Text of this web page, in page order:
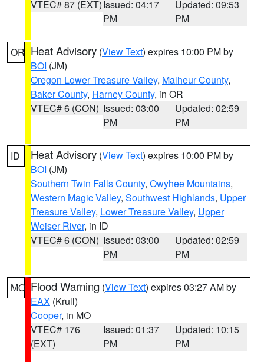
VTEC# 87 (EXT)Issued: 04:17
PM
Updated: 09:53
PM
OR Heat Advisory (View Text) expires 10:00 PM by
BOI (JM)
Oregon Lower Treasure Valley, Malheur County,
Baker County, Harney County, in OR
VTEC# 6 (CON) Issued: 03:00
PM
Updated: 02:59
PM
ID Heat Advisory (View Text) expires 10:00 PM by
BOI (JM)
Southern Twin Falls County, Owyhee Mountains,
Western Magic Valley, Southwest Highlands, Upper
Treasure Valley, Lower Treasure Valley, Upper
Weiser River, in ID
VTEC# 6 (CON) Issued: 03:00
PM
Updated: 02:59
PM
MO Flood Warning (View Text) expires 03:27 AM by
EAX (Krull)
Cooper, in MO
VTEC# 176
(EXT)
Issued: 01:37
PM
Updated: 10:15
PM